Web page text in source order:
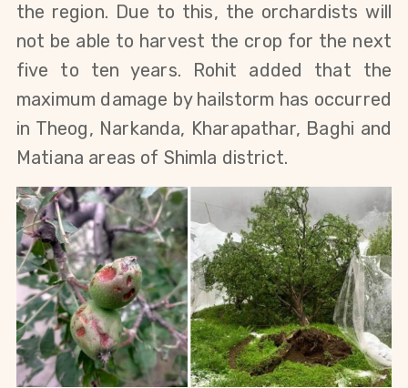
the region. Due to this, the orchardists will
not be able to harvest the crop for the next
five to ten years. Rohit added that the
maximum damage by hailstorm has occurred
in Theog, Narkanda, Kharapathar, Baghi and
Matiana areas of Shimla district.